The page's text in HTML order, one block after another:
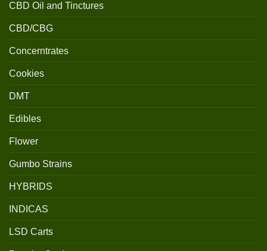
CBD Oil and Tinctures
CBD/CBG
Concerntrates
Cookies
DMT
Edibles
Flower
Gumbo Strains
HYBRIDS
INDICAS
LSD Carts